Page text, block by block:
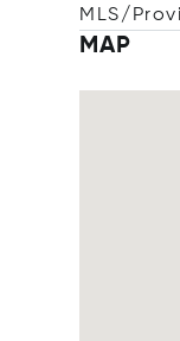
MLS/
MAP